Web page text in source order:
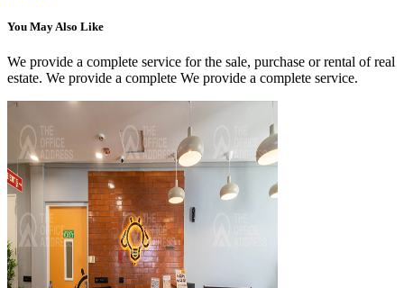
You May Also Like
We provide a complete service for the sale, purchase or rental of real
estate. We provide a complete We provide a complete service.